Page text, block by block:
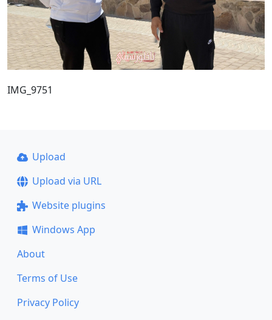
IMG_9751
Upload
Upload via URL
Website plugins
Windows App
About
Terms of Use
Privacy Policy